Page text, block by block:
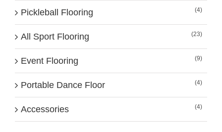
Pickleball Flooring (4)
All Sport Flooring (23)
Event Flooring (9)
Portable Dance Floor (4)
Accessories (4)